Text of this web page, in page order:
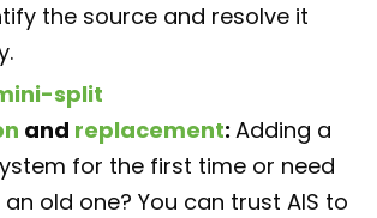
the source and resolve it
split
and replacement: Adding a
for the first time or need
old one? You can trust AIS to